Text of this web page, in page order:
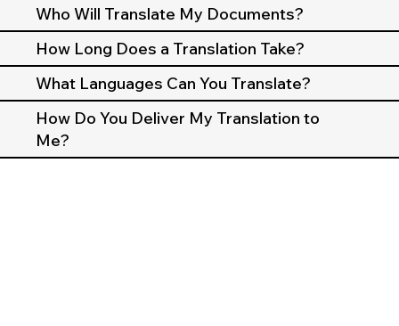
Who Will Translate My Documents?
How Long Does a Translation Take?
What Languages Can You Translate?
How Do You Deliver My Translation to
Me?